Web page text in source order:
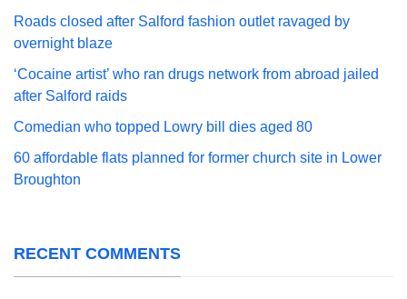
Roads closed after Salford fashion outlet ravaged by
overnight blaze
‘Cocaine artist’ who ran drugs network from abroad jailed
after Salford raids
Comedian who topped Lowry bill dies aged 80
60 affordable flats planned for former church site in Lower
Broughton
RECENT COMMENTS